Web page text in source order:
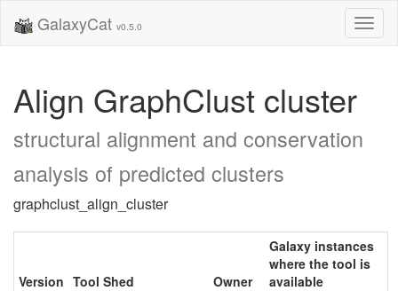
GalaxyCat v0.5.0
Align GraphClust cluster
structural alignment and conservation
analysis of predicted clusters
graphclust_align_cluster
Version Tool Shed Owner
Galaxy instances
where the tool is
available